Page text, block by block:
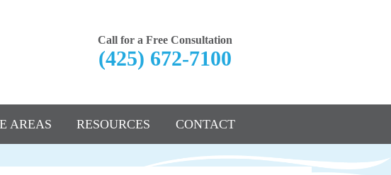
Call for a Free Consultation
(425) 672-7100
AREAS RESOURCES CONTACT